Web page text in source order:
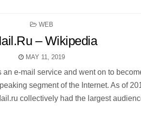
POSTED
WEB
– Wikipedia
MAY 11, 2019
an e-mail service and went on to
segment of the Internet. As of
collectively had the largest